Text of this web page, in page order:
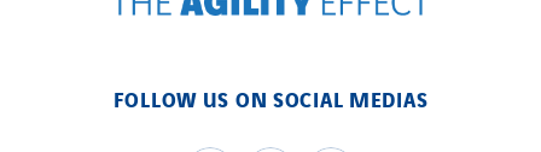
FOLLOW US ON SOCIAL MEDIAS